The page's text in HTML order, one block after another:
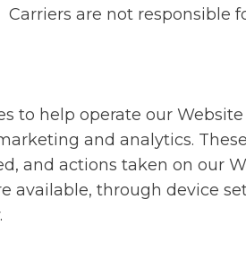
are not responsible
to help operate our
and analytics.
and actions taken on our
through device